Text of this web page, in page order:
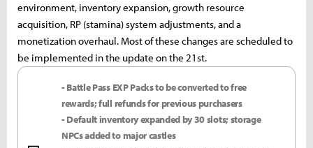
environment, inventory expansion, growth resource
acquisition, RP (stamina) system adjustments, and a
monetization overhaul. Most of these changes are scheduled to
be implemented in the update on the 21st.
- Battle Pass EXP Packs to be converted to free
rewards; full refunds for previous purchasers
- Default inventory expanded by 30 slots; storage
NPCs added to major castles